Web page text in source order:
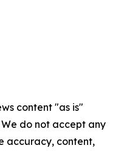
content "as is"
do not accept any
accuracy, content,